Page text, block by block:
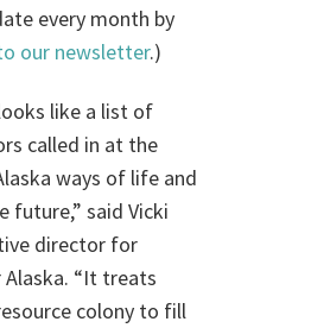
every month by
our newsletter.)
like a list of
called in at the
ways of life and
future,” said Vicki
director for
“It treats
colony to fill